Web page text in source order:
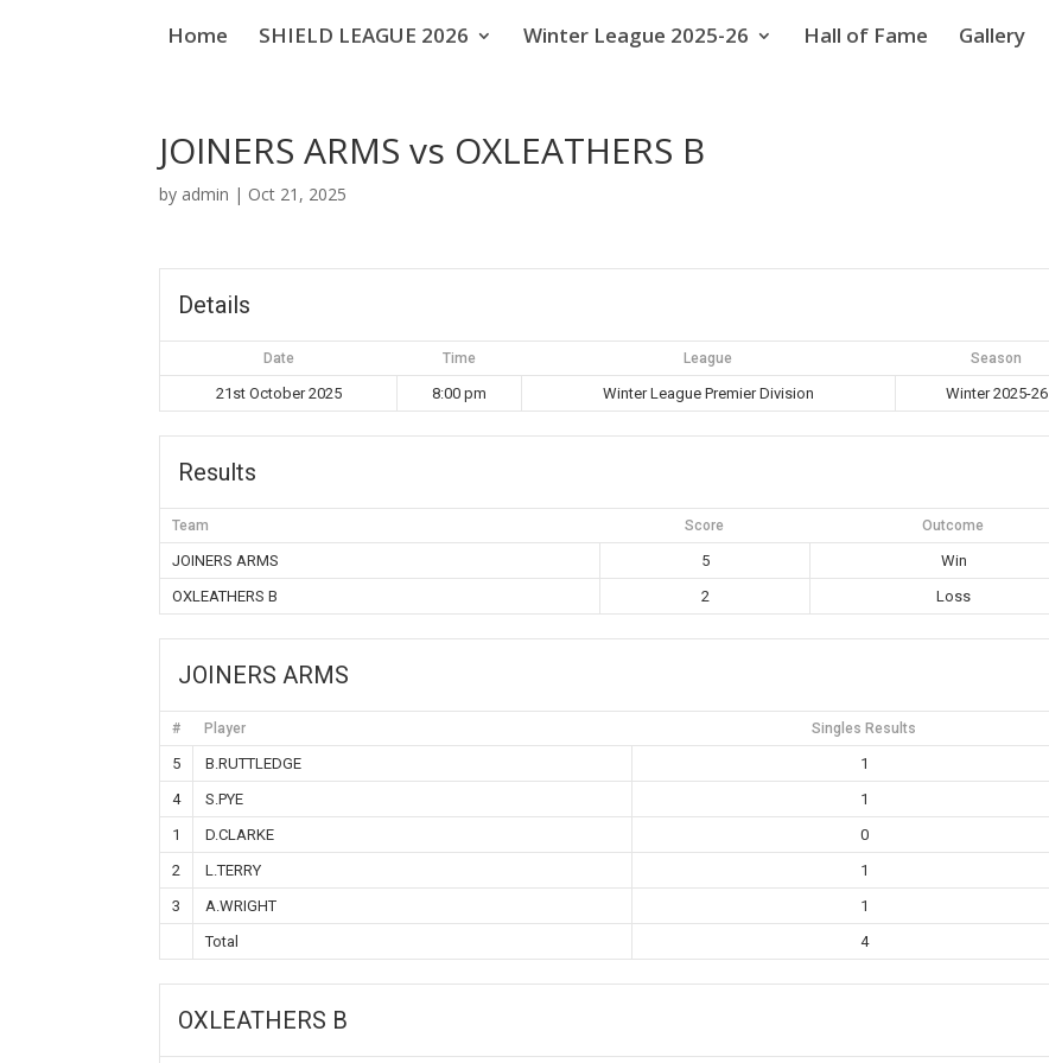
Home SHIELD LEAGUE 2026 Winter League 2025-26 Hall of Fame Gallery
JOINERS ARMS vs OXLEATHERS B
by admin | Oct 21, 2025
Details
Date Time League Season
21st October 2025 8:00 pm Winter League Premier Division Winter 2025-26
Results
Team Score Outcome
JOINERS ARMS 5
Win
OXLEATHERS B
2 Loss
JOINERS ARMS
# Player Singles Results
5 B.RUTTLEDGE
1
4
S.PYE
1
1
D.CLARKE
0
2
L.TERRY
1
3
A.WRIGHT
1
Total
4
OXLEATHERS B